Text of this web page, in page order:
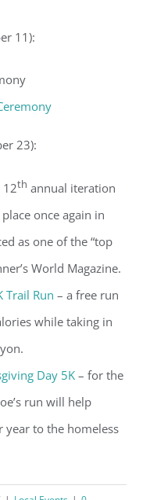
11):
23):
12th annual iteration
once again in
as one of the “top
World Magazine.
Trail Run – a free run
while taking in
Day 5K – for the
run will help
to the homeless